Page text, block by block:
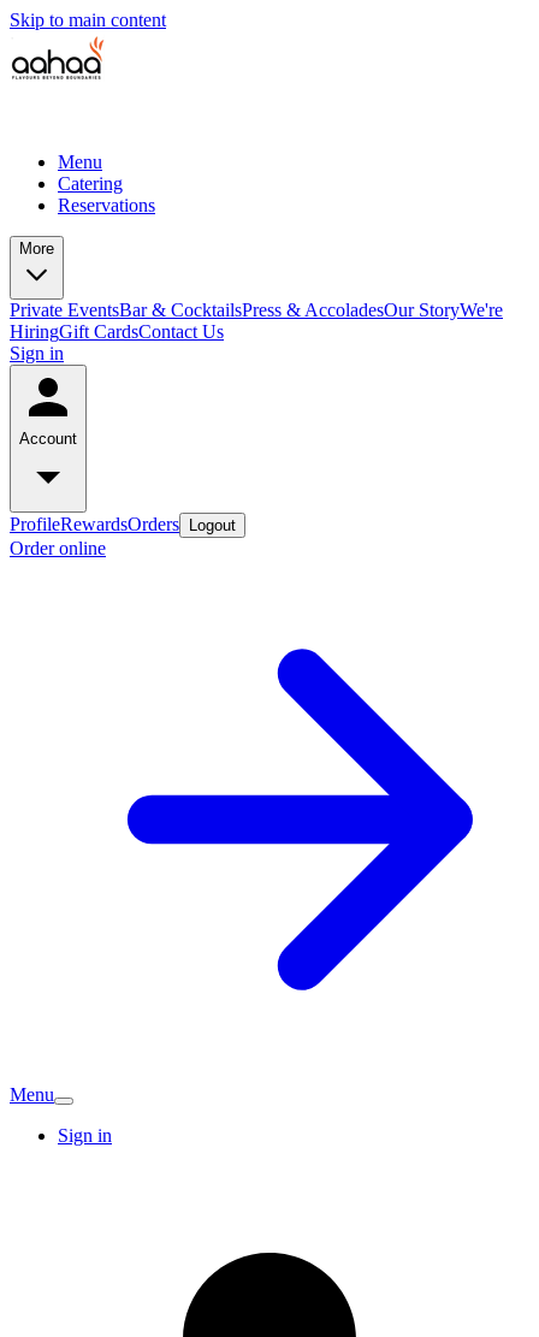
Skip to main content
Menu
Catering
Reservations
More
Private EventsBar & CocktailsPress & AccoladesOur StoryWe're
HiringGift CardsContact Us
Sign in
Account
ProfileRewardsOrders Logout
Order online
Menu
Sign in